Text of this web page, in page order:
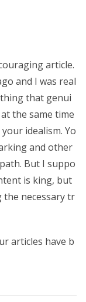
article.
and I was real
that genui
the same time
idealism. Yo
and other
But I suppo
is king, but
necessary tr
articles have b